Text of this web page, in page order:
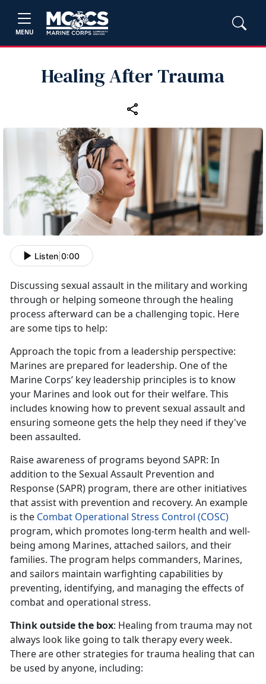
MENU
Healing After Trauma
Listen 0:00
Discussing sexual assault in the military and working
through or helping someone through the healing
process afterward can be a challenging topic. Here
are some tips to help:
Approach the topic from a leadership perspective:
Marines are prepared for leadership. One of the
Marine Corps’ key leadership principles is to know
your Marines and look out for their welfare. This
includes knowing how to prevent sexual assault and
ensuring someone gets the help they need if they've
been assaulted.
Raise awareness of programs beyond SAPR: In
addition to the Sexual Assault Prevention and
Response (SAPR) program, there are other initiatives
thatassist with prevention and recovery. An example
is the Combat Operational Stress Control (COSC)
program, which promotes long-term health and well-
being among Marines, attached sailors, and their
families. The program helps commanders, Marines,
and sailors maintain warfighting capabilities by
preventing, identifying, and managing the effects of
combat and operational stress.
Think outside the box: Healing from trauma may not
always look like going to talk therapy every week.
There are other strategies for trauma healing that can
be used by anyone, including: